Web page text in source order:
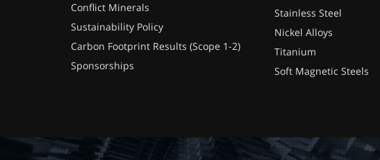
Conflict Minerals
Sustainability Policy
Carbon Footprint Results (Scope 1-2)
Sponsorships
Stainless Steel
Nickel Alloys
Titanium
Soft Magnetic Steels